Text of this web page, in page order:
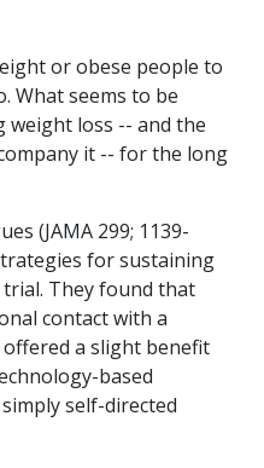
or obese people to
What seems to be
weight loss -- and the
it -- for the long
(JAMA 299; 1139-
for sustaining
They found that
contact with a
a slight benefit
based
self-directed